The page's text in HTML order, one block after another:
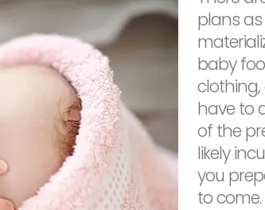
plans
baby
have to
of the
likely
you
to come.